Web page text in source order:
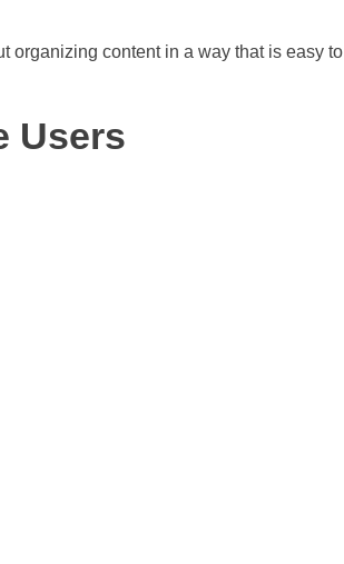
organizing content in a way that is easy to
Users